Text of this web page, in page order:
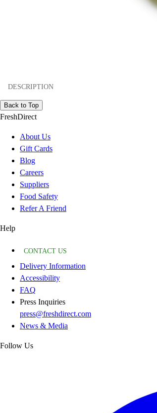
DESCRIPTION
Back to Top
FreshDirect
About Us
Gift Cards
Blog
Careers
Suppliers
Food Safety
Refer A Friend
Help
CONTACT US
Delivery Information
Accessibility
FAQ
Press Inquiries
press@freshdirect.com
News & Media
Follow Us